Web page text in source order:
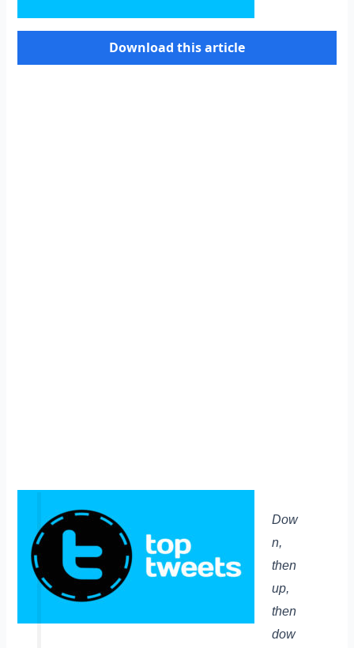
Download this article
Dow
n,
then
up,
then
dow